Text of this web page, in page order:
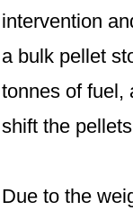
intervention
a bulk pellet
tonnes of fuel,
shift the
Due to the